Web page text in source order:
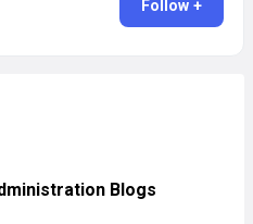
Follow +
Blogs